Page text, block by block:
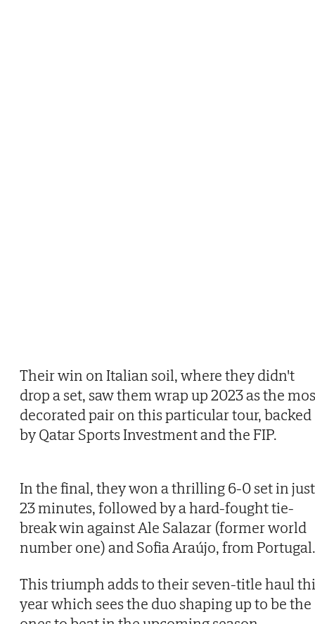
Their win on Italian soil, where they didn't
drop a set, saw them wrap up 2023 as the
decorated pair on this particular tour, backed
by Qatar Sports Investment and the FIP.
In the final, they won a thrilling 6-0 set in just
23 minutes, followed by a hard-fought tie-
break win against Ale Salazar (former world
number one) and Sofia Araújo, from Portugal.
This triumph adds to their seven-title haul
year which sees the duo shaping up to be the